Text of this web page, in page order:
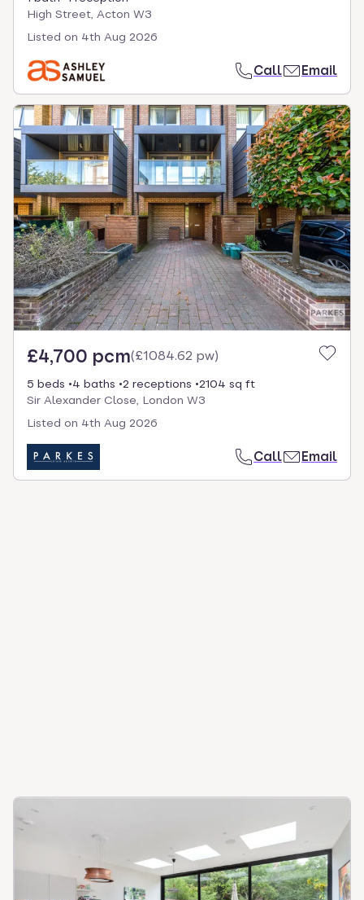
High Street, Acton W3
Listed on 4th Aug 2026
Call Email
£4,700 pcm(£1084.62 pw)
5 beds 4 baths 2 receptions
2104 sq ft
Sir Alexander Close, London W3
Listed on 4th Aug 2026
Call Email